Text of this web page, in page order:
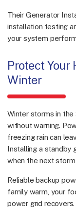
Their Generator
installation testing
your system
Protect Your
Winter
Winter storms in the
without warning.
freezing rain can
Installing a standby
when the next storm
Reliable backup
family warm, your
power grid recovers.